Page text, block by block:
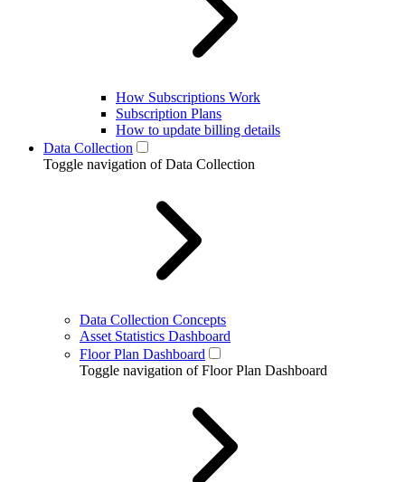
How Subscriptions Work
Subscription Plans
How to update billing details
Data Collection
Toggle navigation of Data Collection
Data Collection Concepts
Asset Statistics Dashboard
Floor Plan Dashboard
Toggle navigation of Floor Plan Dashboard